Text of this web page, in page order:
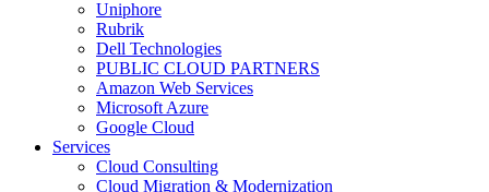
Uniphore
Rubrik
Dell Technologies
PUBLIC CLOUD PARTNERS
Amazon Web Services
Microsoft Azure
Google Cloud
Services
Cloud Consulting
Cloud Migration & Modernization